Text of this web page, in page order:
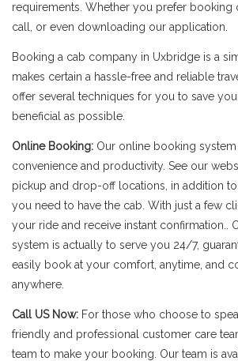
requirements. Whether you prefer booking
call, or even downloading our application.
Booking a cab company in Uxbridge is a
makes certain a hassle-free and reliable
offer several techniques for you to save
beneficial as possible.
Online Booking: Our online booking
convenience and productivity. See our
pickup and drop-off locations, in addition
you need to have the cab. With just a few
your ride and receive instant confirmation..
system is actually to serve you 24/7,
easily book at your comfort, anytime, and
anywhere.
Call US Now: For those who choose to
friendly and professional customer care
team to make your booking. Our team is